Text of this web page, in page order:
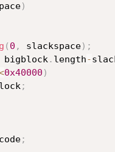
)
( 0 , slackspace) ;
bigblock . length-
0x40000 )
;
;